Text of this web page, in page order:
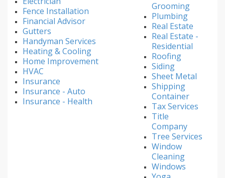
Fence Installation
Financial Advisor
Gutters
Handyman Services
Heating & Cooling
Home Improvement
HVAC
Insurance
Insurance - Auto
Insurance - Health
Grooming
Plumbing
Real Estate
Real Estate -
Residential
Roofing
Siding
Sheet Metal
Shipping
Container
Tax Services
Title
Company
Tree Services
Window
Cleaning
Windows